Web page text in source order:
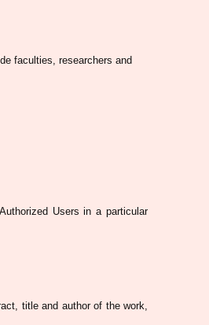
faculties, researchers and
Users in a particular
title and author of the work,